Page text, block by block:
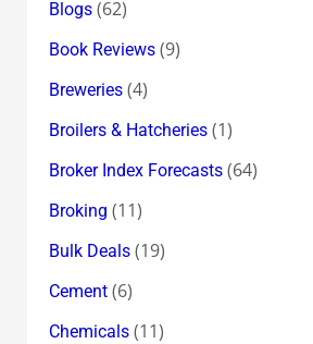
Blogs(62)
Book Reviews(9)
Breweries(4)
Broilers & Hatcheries(1)
Broker Index Forecasts(64)
Broking (11)
Bulk Deals(19)
Cement(6)
Chemicals(11)